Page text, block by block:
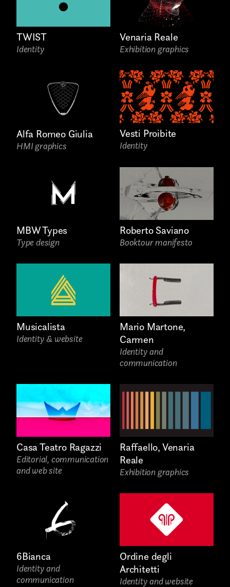
TWIST
Identity
Venaria Reale
Exhibition graphics
Alfa Romeo Giulia
HMI graphics
Vesti Proibite
Identity
MBW Types
Type design
Roberto Saviano
Booktour manifesto
Musicalista
Identity & website
Mario Martone,
Carmen
Identity and
communication
Casa Teatro Ragazzi
Editorial, communication
and web site
Raffaello, Venaria
Reale
Exhibition graphics
6Bianca
Identity and
communication
Ordine degli
Architetti
Identity and website
Submit
I have read the privacy policy and give consent to
Last name*
Phone*
Links
Write to us why you are
interested in a collaboration
max. 1000 characters